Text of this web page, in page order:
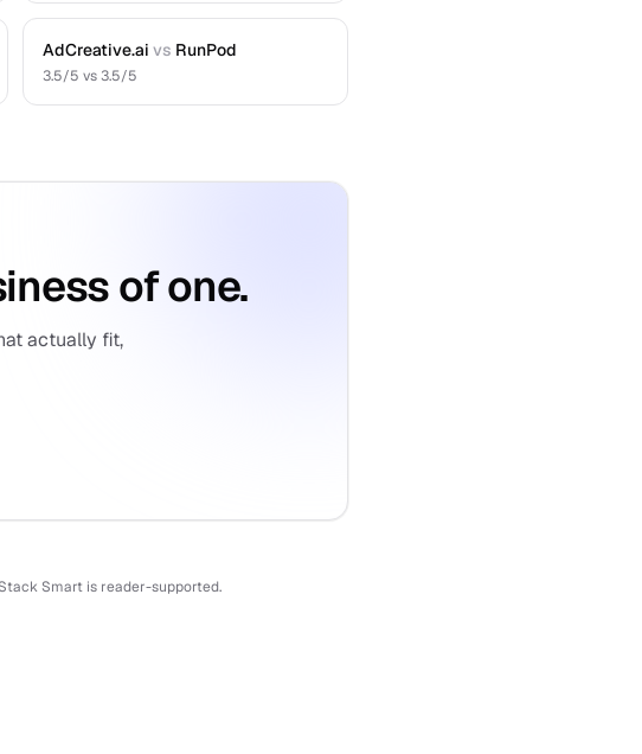
AdCreative.ai vs RunPod
3.5/5 vs3.5/5
of one.
actually fit,
Smart is reader-supported.